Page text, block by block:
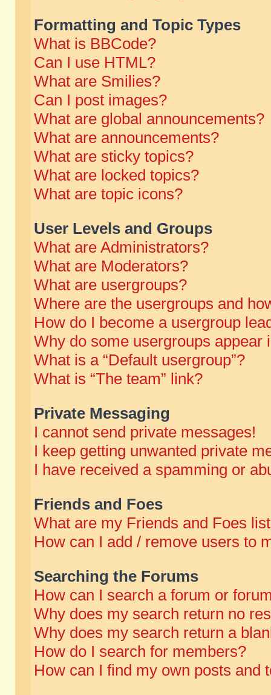
Formatting and Topic Types
What is BBCode?
Can I use HTML?
What are Smilies?
Can I post images?
What are global announcements?
What are announcements?
What are sticky topics?
What are locked topics?
What are topic icons?
User Levels and Groups
What are Administrators?
What are Moderators?
What are usergroups?
Where are the usergroups and
How do I become a usergroup
Why do some usergroups appear
What is a “Default usergroup”?
What is “The team” link?
Private Messaging
I cannot send private messages!
I keep getting unwanted private
I have received a spamming or
Friends and Foes
What are my Friends and Foes
How can I add / remove users to
Searching the Forums
How can I search a forum or
Why does my search return no
Why does my search return a
How do I search for members?
How can I find my own posts and